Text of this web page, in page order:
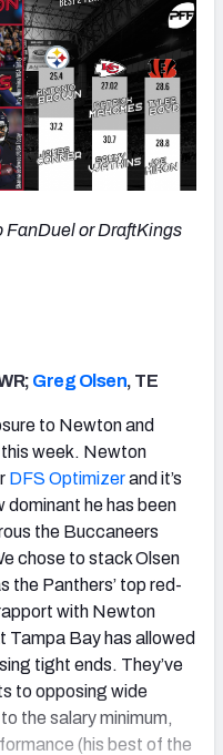
FanDuel or DraftKings
Greg Olsen, TE
to Newton and
week. Newton
DFS Optimizerand it’s
dominant he has been
the Buccaneers
chose to stack Olsen
the Panthers’ top red-
with Newton
Tampa Bay has allowed
tight ends. They’ve
to opposing wide
the salary minimum,
(his best of the